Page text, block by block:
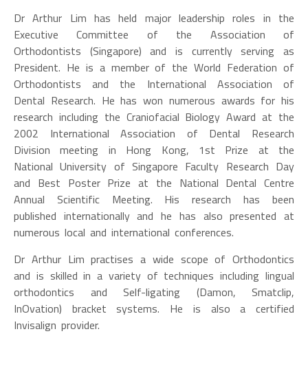
Dr Arthur Lim has held major leadership roles in the
Executive Committee of the Association of
Orthodontists (Singapore) and is currently serving as
President. He is a member of the World Federation of
Orthodontists and the International Association of
Dental Research. He has won numerous awards for his
research including the Craniofacial Biology Award at the
2002 International Association of Dental Research
Division meeting in Hong Kong, 1st Prize at the
National University of Singapore Faculty Research Day
and Best Poster Prize at the National Dental Centre
Annual Scientific Meeting. His research has been
published internationally and he has also presented at
numerous local and international conferences.
Dr Arthur Lim practises a wide scope of Orthodontics
and is skilled in a variety of techniques including lingual
orthodontics and Self-ligating (Damon, Smatclip,
InOvation) bracket systems. He is also a certified
Invisalign provider.